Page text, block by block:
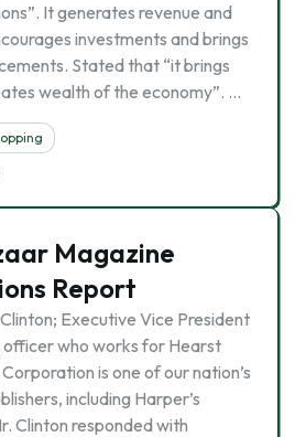
It generates revenue and
investments and brings
Stated that “it brings
wealth of the economy”. …
Magazine
Report
Executive Vice President
who works for Hearst
is one of our nation’s
including Harper’s
Clinton responded with